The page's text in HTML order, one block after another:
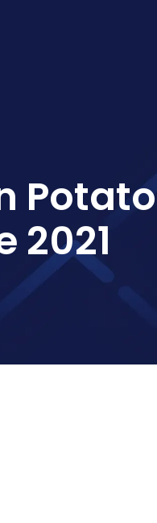
Potato
2021